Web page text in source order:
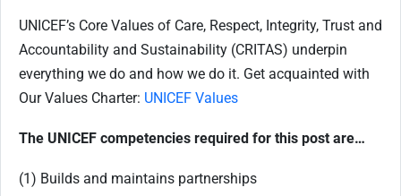
UNICEF’s Core Values of Care, Respect, Integrity, Trust and
Accountability and Sustainability (CRITAS) underpin
everything we do and how we do it. Get acquainted with
Our Values Charter: UNICEF Values
The UNICEF competencies required for this post are…
(1) Builds and maintains partnerships